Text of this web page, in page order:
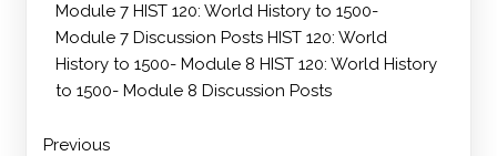
Module 7HIST 120: World History to 1500-
Module 7 Discussion PostsHIST 120: World
History to 1500- Module 8HIST 120: World History
to 1500- Module 8 Discussion Posts
Previous